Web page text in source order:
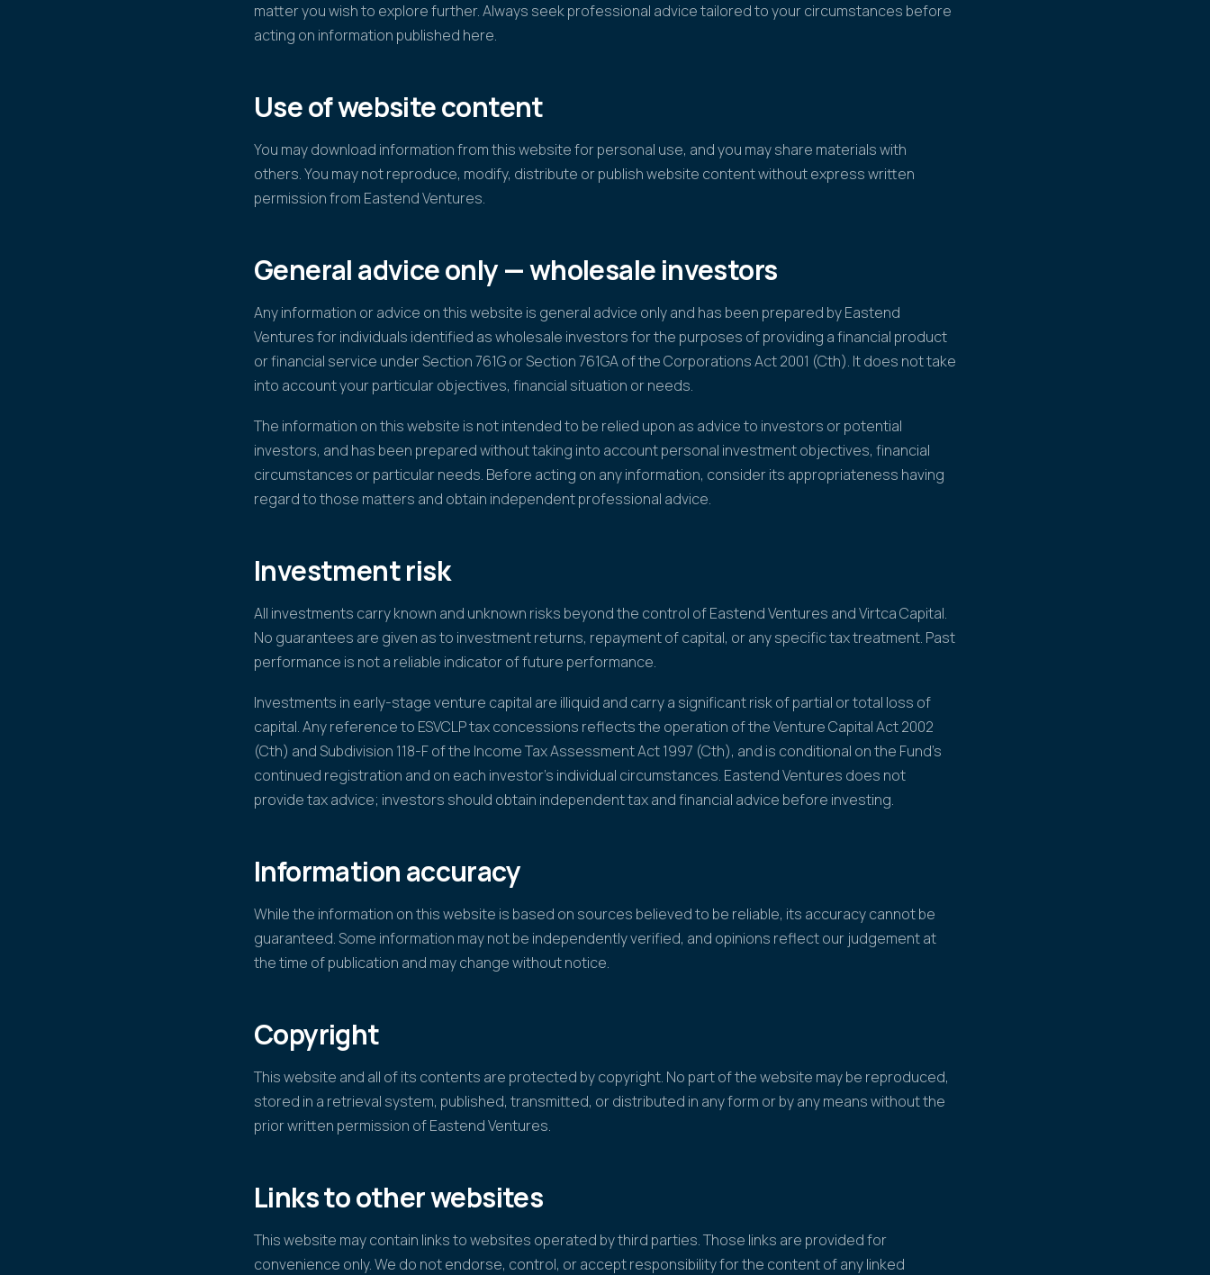
matter you wish to explore further. Always seek professional advice tailored to your circumstances before
acting on information published here.
Use of website content
You may download information from this website for personal use, and you may share materials with
others. You may not reproduce, modify, distribute or publish website content without express written
permission from Eastend Ventures.
General advice only — wholesale investors
Any information or advice on this website is general advice only and has been prepared by Eastend
Ventures for individuals identified as wholesale investors for the purposes of providing a financial product
or financial service under Section 761G or Section 761GA of the Corporations Act 2001 (Cth). It does not take
into account your particular objectives, financial situation or needs.
The information on this website is not intended to be relied upon as advice to investors or potential
investors, and has been prepared without taking into account personal investment objectives, financial
circumstances or particular needs. Before acting on any information, consider its appropriateness having
regard to those matters and obtain independent professional advice.
Investment risk
All investments carry known and unknown risks beyond the control of Eastend Ventures and Virtca Capital.
No guarantees are given as to investment returns, repayment of capital, or any specific tax treatment. Past
performance is not a reliable indicator of future performance.
Investments in early-stage venture capital are illiquid and carry a significant risk of partial or total loss of
capital. Any reference to ESVCLP tax concessions reflects the operation of the Venture Capital Act 2002
(Cth) and Subdivision 118-F of the Income Tax Assessment Act 1997 (Cth), and is conditional on the Fund's
continued registration and on each investor's individual circumstances. Eastend Ventures does not
provide tax advice; investors should obtain independent tax and financial advice before investing.
Information accuracy
While the information on this website is based on sources believed to be reliable, its accuracy cannot be
guaranteed. Some information may not be independently verified, and opinions reflect our judgement at
the time of publication and may change without notice.
Copyright
This website and all of its contents are protected by copyright. No part of the website may be reproduced,
stored in a retrieval system, published, transmitted, or distributed in any form or by any means without the
prior written permission of Eastend Ventures.
Links to other websites
This website may contain links to websites operated by third parties. Those links are provided for
convenience only. We do not endorse, control, or accept responsibility for the content of any linked